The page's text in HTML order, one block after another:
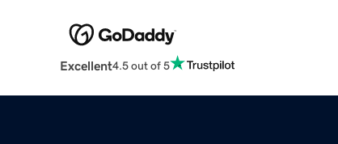
Excellent4.5 out of 5